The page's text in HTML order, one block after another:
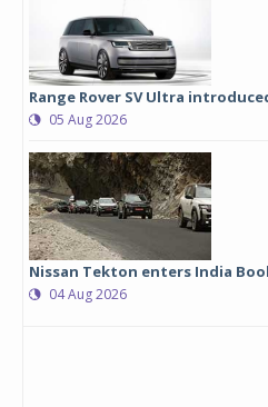
Range Rover SV Ultra
05 Aug 2026
Nissan Tekton enters India
04 Aug 2026